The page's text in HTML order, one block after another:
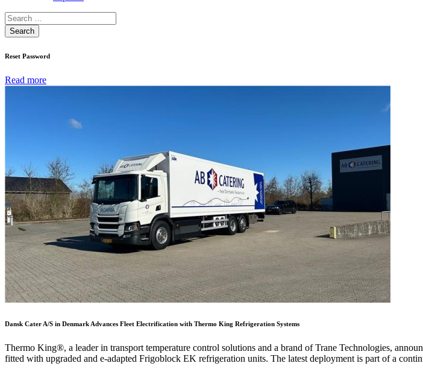
Search
Reset Password
Read more
Dansk Cater A/S in Denmark Advances Fleet Electrification with Thermo King Refrigeration Systems
Thermo King®, a leader in transport temperature control solutions and a brand of Trane Technologies,
fitted with upgraded and e-adapted Frigoblock EK refrigeration units. The latest deployment is part of a